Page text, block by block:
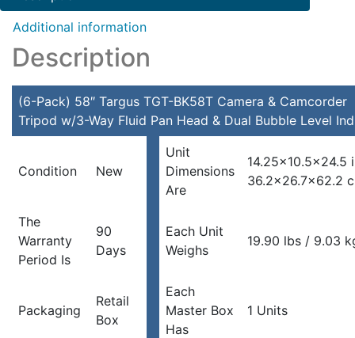
Additional information
Description
(6-Pack) 58″ Targus TGT-BK58T Camera & Camcorder
Tripod w/3-Way Fluid Pan Head & Dual Bubble Level
Condition New
Unit
Dimensions
Are
14.25×10.5×24.5
36.2×26.7×62.2
The
Warranty
Period Is
90
Days
Each Unit
Weighs
19.90 lbs / 9.03
Packaging
Retail
Box
Each
Master Box
Has
1 Units